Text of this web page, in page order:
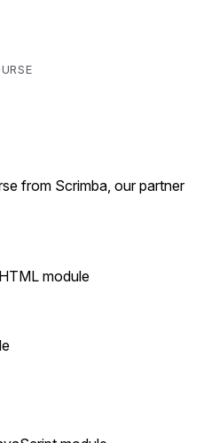
from Scrimba, our partner
module